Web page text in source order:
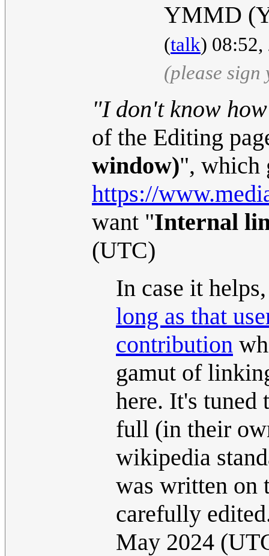
YMMD
(talk)
(please sign
"I don't know
of the Editing
window)", which
https://
want "Internal
(UTC)
In case it
long as that
contribution
gamut of
here. It's tuned
full (in their
wikipedia
was written on
carefully
May 2024